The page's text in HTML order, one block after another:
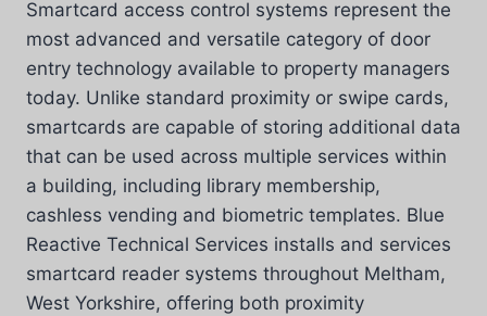
Smartcard access control systems represent the
most advanced and versatile category of door
entry technology available to property managers
today. Unlike standard proximity or swipe cards,
smartcards are capable of storing additional data
that can be used across multiple services within
a building, including library membership,
cashless vending and biometric templates. Blue
Reactive Technical Services installs and services
smartcard reader systems throughout Meltham,
West Yorkshire, offering both proximity